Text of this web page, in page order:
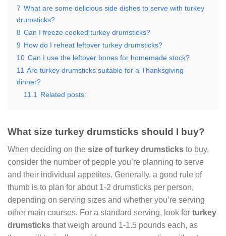
7 What are some delicious side dishes to serve with turkey
drumsticks?
8 Can I freeze cooked turkey drumsticks?
9 How do I reheat leftover turkey drumsticks?
10 Can I use the leftover bones for homemade stock?
11 Are turkey drumsticks suitable for a Thanksgiving
dinner?
11.1
Related posts:
What size turkey drumsticks should I buy?
When deciding on the size of turkey drumsticks to buy,
consider the number of people you’re planning to serve
and their individual appetites. Generally, a good rule of
thumb is to plan for about 1-2 drumsticks per person,
depending on serving sizes and whether you’re serving
other main courses. For a standard serving, look for turkey
drumsticks that weigh around 1-1.5 pounds each, as